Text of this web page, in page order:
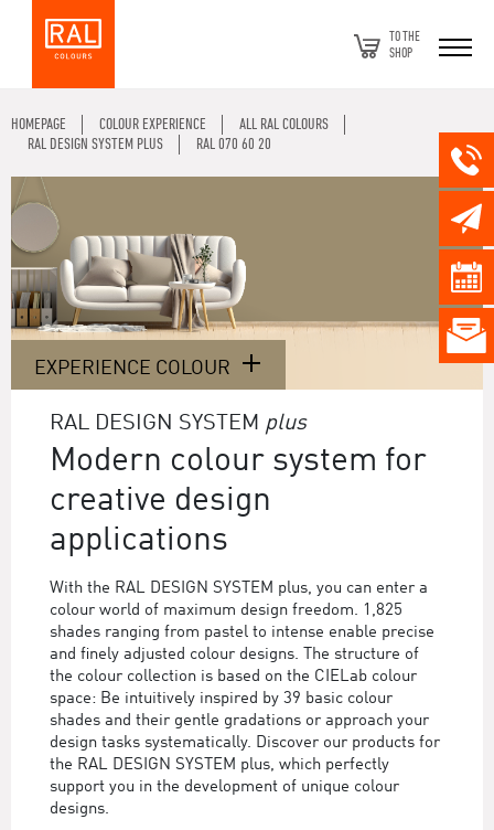
TO THE
SHOP
HOMEPAGE COLOUR EXPERIENCE
ALL RAL COLOURS
RAL DESIGN SYSTEM PLUS
RAL 070 60 20
EXPERIENCE COLOUR
RAL DESIGN SYSTEM plus
Modern colour system for
creative design
applications
With the RAL DESIGN SYSTEM plus, you can enter a
colour world of maximum design freedom. 1,825
shades ranging from pastel to intense enable precise
and finely adjusted colour designs. The structure of
the colour collection is based on the CIELab colour
space: Be intuitively inspired by 39 basic colour
shades and their gentle gradations or approach your
design tasks systematically. Discover our products for
the RAL DESIGN SYSTEM plus, which perfectly
support you in the development of unique colour
designs.